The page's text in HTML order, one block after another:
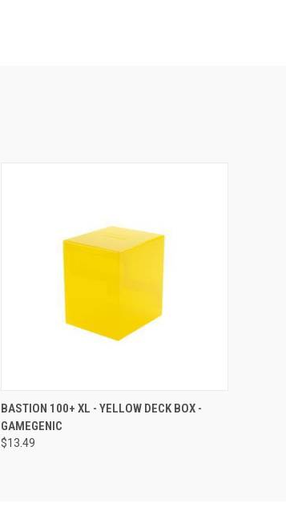
QUICK VIEW VIEW OPTIONS
BASTION 100+ XL - YELLOW DECK BOX -
GAMEGENIC
$13.49